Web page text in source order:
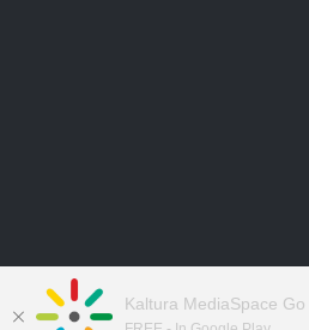
Kaltura MediaSpace Go